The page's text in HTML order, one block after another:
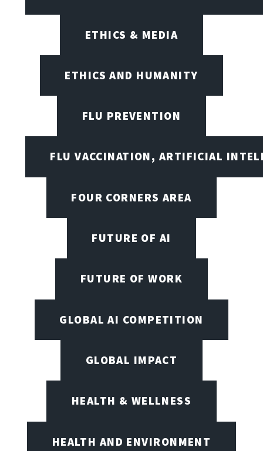
ETHICS & MEDIA
ETHICS AND HUMANITY
FLU PREVENTION
FLU VACCINATION, ARTIFICIAL
FOUR CORNERS AREA
FUTURE OF AI
FUTURE OF WORK
GLOBAL AI COMPETITION
GLOBAL IMPACT
HEALTH & WELLNESS
HEALTH AND ENVIRONMENT